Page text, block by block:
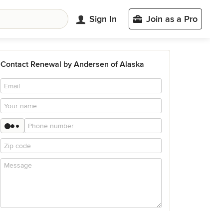
Sign In Join as a Pro
Contact Renewal by Andersen of Alaska